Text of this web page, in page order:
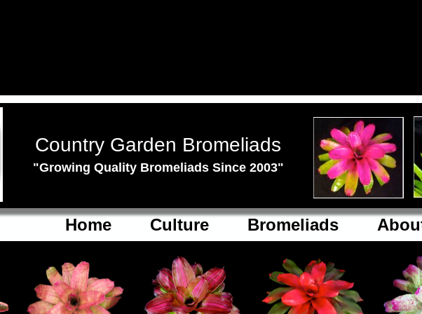
Home Culture Bromeliads
Country Garden Bromeliads
"Growing Quality Bromeliads Since 2003"